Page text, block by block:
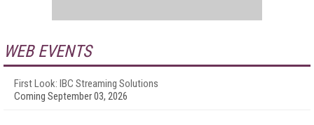
WEB EVENTS
First Look: IBC Streaming Solutions
Coming September 03, 2026